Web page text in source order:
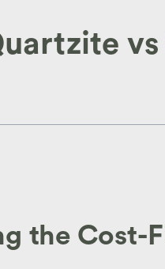
the Cost-